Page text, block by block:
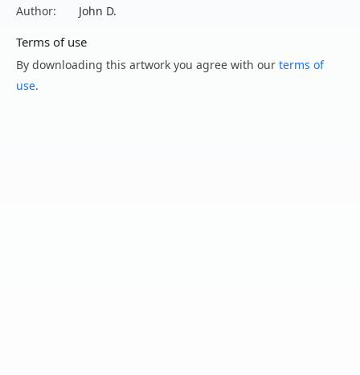
Author:
John D.
Terms of use
By downloading this artwork you agree with our terms of
use.